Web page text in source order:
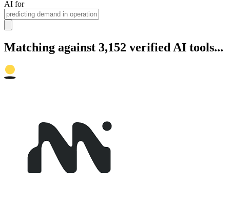
AI for
Matching against 3,152 verified AI tools...